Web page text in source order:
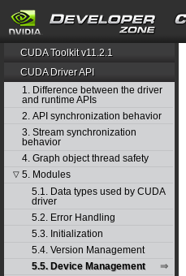
CUDA Toolkit v11.2.1
CUDA Driver API
1. Difference between the driver
and runtime APIs
2. API synchronization behavior
3. Stream synchronization
behavior
4. Graph object thread safety
▽ 5. Modules
5.1. Data types used by CUDA
driver
5.2. Error Handling
5.3. Initialization
5.4. Version Management
5.5. Device Management